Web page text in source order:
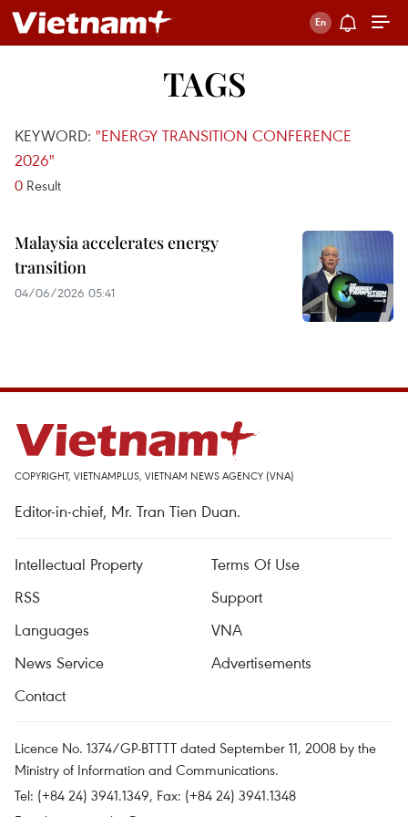
TAGS
KEYWORD: "ENERGY TRANSITION CONFERENCE
2026"
0 Result
Malaysia accelerates energy
transition
04/06/2026 05:41
COPYRIGHT, VIETNAMPLUS, VIETNAM NEWS AGENCY (VNA)
Editor-in-chief, Mr. Tran Tien Duan.
Intellectual Property
Terms Of Use
RSS
Support
Languages
VNA
News Service
Advertisements
Contact
Licence No. 1374/GP-BTTTT dated September 11, 2008 by the
Ministry of Information and Communications.
Tel: (+84 24) 3941.1349, Fax: (+84 24) 3941.1348